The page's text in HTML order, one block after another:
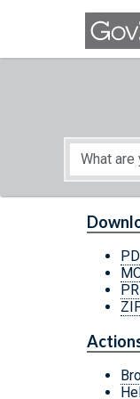
Skip to main content
Start of main content